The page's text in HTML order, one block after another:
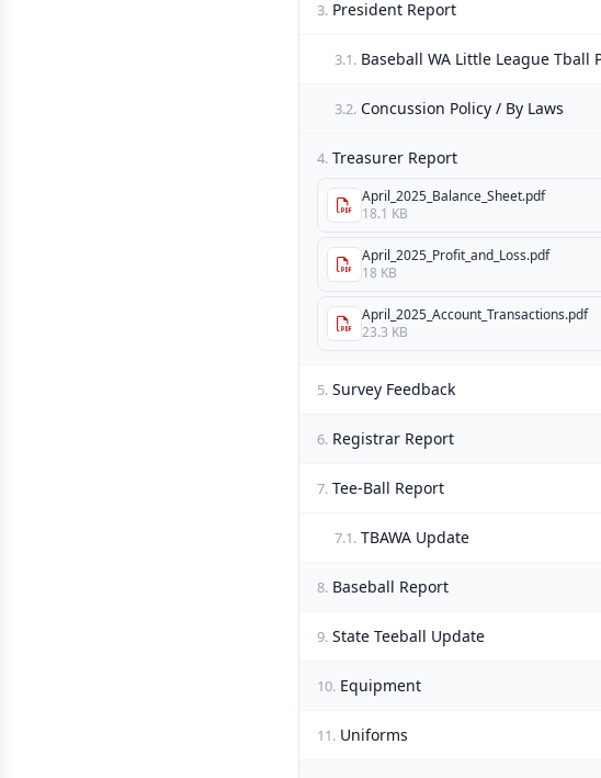
3. President Report
3.1. Baseball WA Little League Tball
3.2. Concussion Policy / By Laws
4. Treasurer Report
April_2025_Balance_Sheet.pdf
18.1 KB
April_2025_Profit_and_Loss.pdf
18 KB
April_2025_Account_Transactions.pdf
23.3 KB
5. Survey Feedback
6. Registrar Report
7. Tee-Ball Report
7.1. TBAWA Update
8. Baseball Report
9. State Teeball Update
10. Equipment
11. Uniforms